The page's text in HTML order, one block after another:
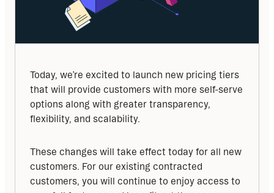
Today, we’re excited to launch new pricing tiers
that will provide customers with more self-serve
options along with greater transparency,
flexibility, and scalability.
These changes will take effect today for all new
customers. For our existing contracted
customers, you will continue to enjoy access to